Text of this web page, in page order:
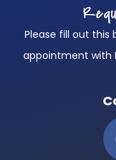
Please fill out
appointment with